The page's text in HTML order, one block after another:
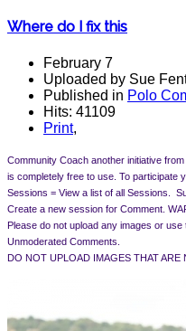
Where do I fix this
February 7
Uploaded by Sue
Published in Polo
Hits: 41109
Print,
Community Coach another initiative
is completely free to use. To participate
Sessions = View a list of all Sessions.
Create a new session for Comment.
Please do not upload any images or
Unmoderated Comments.
DO NOT UPLOAD IMAGES THAT ARE